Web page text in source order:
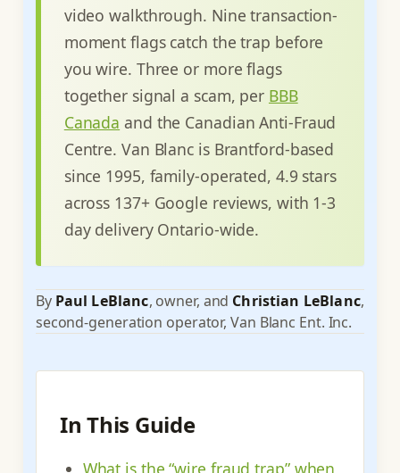
video walkthrough. Nine transaction-
moment flags catch the trap before
you wire. Three or more flags
together signal a scam, per BBB
Canada and the Canadian Anti-Fraud
Centre. Van Blanc is Brantford-based
since 1995, family-operated, 4.9 stars
across 137+ Google reviews, with 1-3
day delivery Ontario-wide.
By Paul LeBlanc, owner, and Christian LeBlanc,
second-generation operator, Van Blanc Ent. Inc.
In This Guide
What is the “wire fraud trap” when